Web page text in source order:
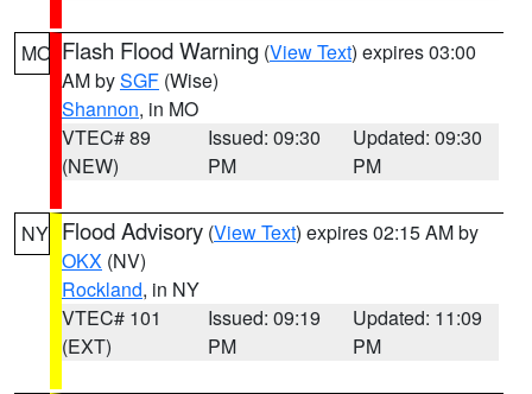
MO Flash Flood Warning (View Text) expires 03:00
AM bySGF (Wise)
Shannon, in MO
VTEC# 89
(NEW)
Issued: 09:30
PM
Updated: 09:30
PM
NY Flood Advisory (View Text) expires 02:15 AM by
OKX (NV)
Rockland, in NY
VTEC# 101
(EXT)
Issued: 09:19
PM
Updated: 11:09
PM